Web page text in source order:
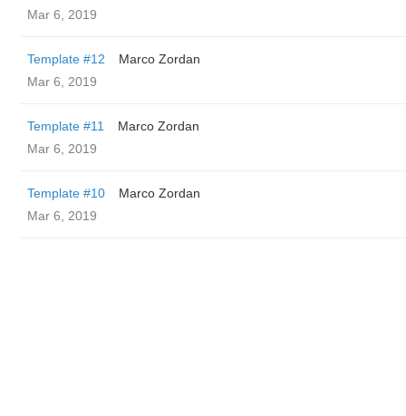
Mar 6, 2019
Template #12
Marco Zordan
Mar 6, 2019
Template #11
Marco Zordan
Mar 6, 2019
Template #10
Marco Zordan
Mar 6, 2019